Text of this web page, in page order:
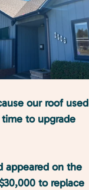
our roof used
to upgrade
appeared on the
to replace